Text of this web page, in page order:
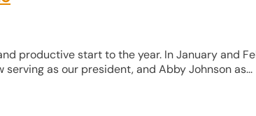
productive start to the year. In January and
as our president, and Abby Johnson as...